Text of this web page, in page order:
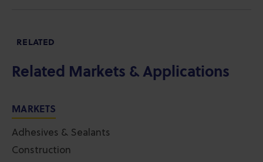
RELATED
Related Markets & Applications
MARKETS
Adhesives & Sealants
Construction